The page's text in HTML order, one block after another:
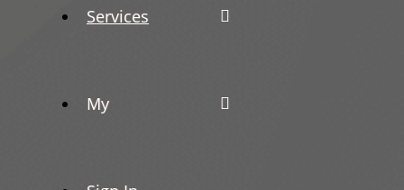
Services
My